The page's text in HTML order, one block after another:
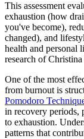
This assessment
exhaustion (how
you've become),
changed), and
health and personal
research of
One of the most
from burnout is
Pomodoro
in recovery periods,
to exhaustion.
patterns that